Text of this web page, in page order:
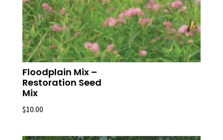
Floodplain Mix –
Restoration Seed
Mix
$10.00